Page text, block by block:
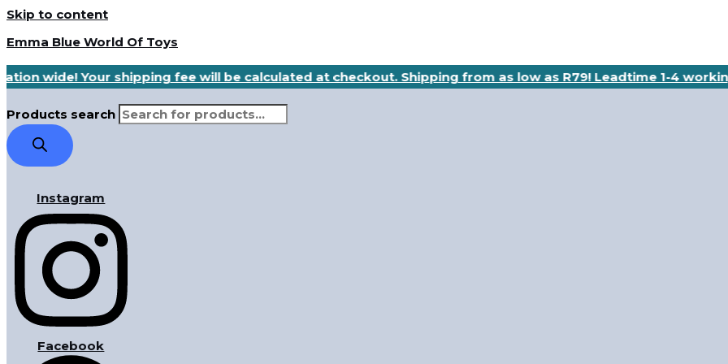
Skip to content
Emma Blue World Of Toys
wide! Your shipping fee will be calculated at checkout. Shipping from as low as R79! Leadtime 1-4
Products search
Instagram
Facebook